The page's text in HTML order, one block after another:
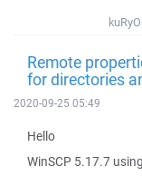
Remote
for directories
2020-09-25 05:49
Hello
WinSCP 5.17.7